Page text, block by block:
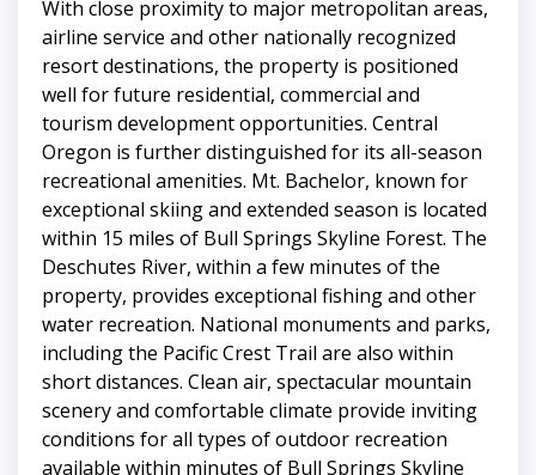
With close proximity to major metropolitan areas,
airline service and other nationally recognized
resort destinations, the property is positioned
well for future residential, commercial and
tourism development opportunities. Central
Oregon is further distinguished for its all-season
recreational amenities. Mt. Bachelor, known for
exceptional skiing and extended season is located
within 15 miles of Bull Springs Skyline Forest. The
Deschutes River, within a few minutes of the
property, provides exceptional fishing and other
water recreation. National monuments and parks,
including the Pacific Crest Trail are also within
short distances. Clean air, spectacular mountain
scenery and comfortable climate provide inviting
conditions for all types of outdoor recreation
available within minutes of Bull Springs Skyline